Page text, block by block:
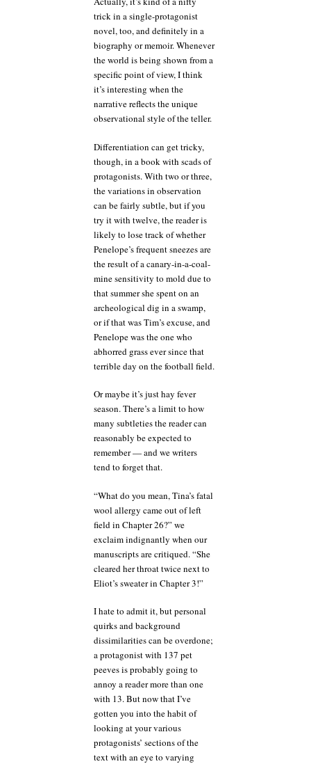
trick in a single-protagonist
novel, too, and definitely in a
biography or memoir. Whenever
the world is being shown from a
specific point of view, I think
it’s interesting when the
narrative reflects the unique
observational style of the teller.
Differentiation can get tricky,
though, in a book with scads of
protagonists. With two or three,
the variations in observation
can be fairly subtle, but if you
try it with twelve, the reader is
likely to lose track of whether
Penelope’s frequent sneezes are
the result of a canary-in-a-coal-
mine sensitivity to mold due to
that summer she spent on an
archeological dig in a swamp,
or if that was Tim’s excuse, and
Penelope was the one who
abhorred grass ever since that
terrible day on the football field.
Or maybe it’s just hay fever
season. There’s a limit to how
many subtleties the reader can
reasonably be expected to
remember — and we writers
tend to forget that.
“What do you mean, Tina’s fatal
wool allergy came out of left
field in Chapter 26?” we
exclaim indignantly when our
manuscripts are critiqued. “She
cleared her throat twice next to
Eliot’s sweater in Chapter 3!”
I hate to admit it, but personal
quirks and background
dissimilarities can be overdone;
a protagonist with 137 pet
peeves is probably going to
annoy a reader more than one
with 13. But now that I’ve
gotten you into the habit of
looking at your various
protagonists’ sections of the
text with an eye to varying